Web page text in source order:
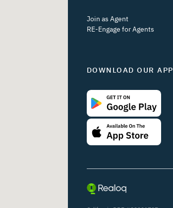
Join as Agent
RE-Engage for Agents
DOWNLOAD OUR APP